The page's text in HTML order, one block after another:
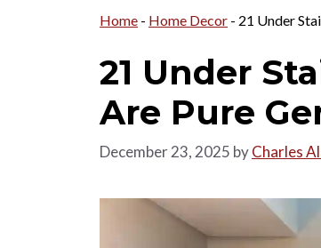
Home - Home Decor - 21 Under
21 Under
Are Pure
December 23, 2025 byCharles